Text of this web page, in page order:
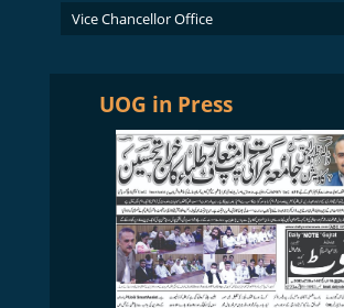
Vice Chancellor Office
UOG in Press